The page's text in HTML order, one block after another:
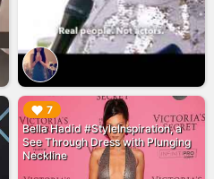
7
Bella Hadid #StyleInspiration, a
See Through Dress with Plunging
Neckline
▶︎